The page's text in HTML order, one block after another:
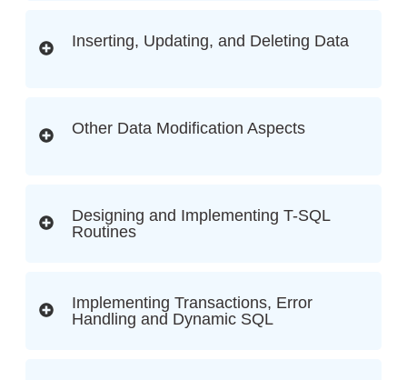
Inserting, Updating, and Deleting Data
Other Data Modification Aspects
Designing and Implementing T-SQL
Routines
Implementing Transactions, Error
Handling and Dynamic SQL